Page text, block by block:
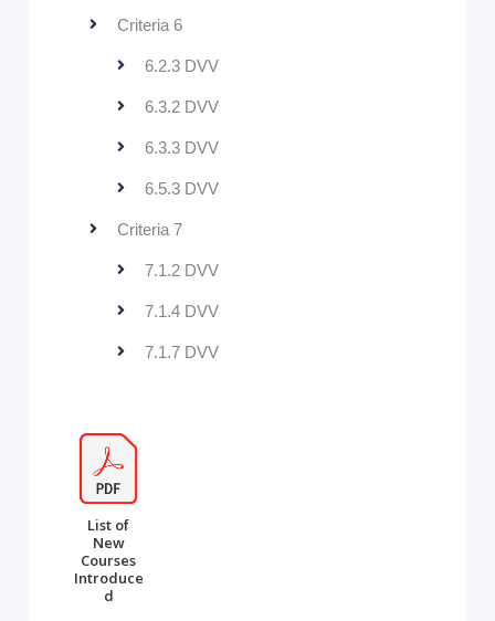
Criteria 6
6.2.3 DVV
6.3.2 DVV
6.3.3 DVV
6.5.3 DVV
Criteria 7
7.1.2 DVV
7.1.4 DVV
7.1.7 DVV
List of
New
Courses
Introduce
d